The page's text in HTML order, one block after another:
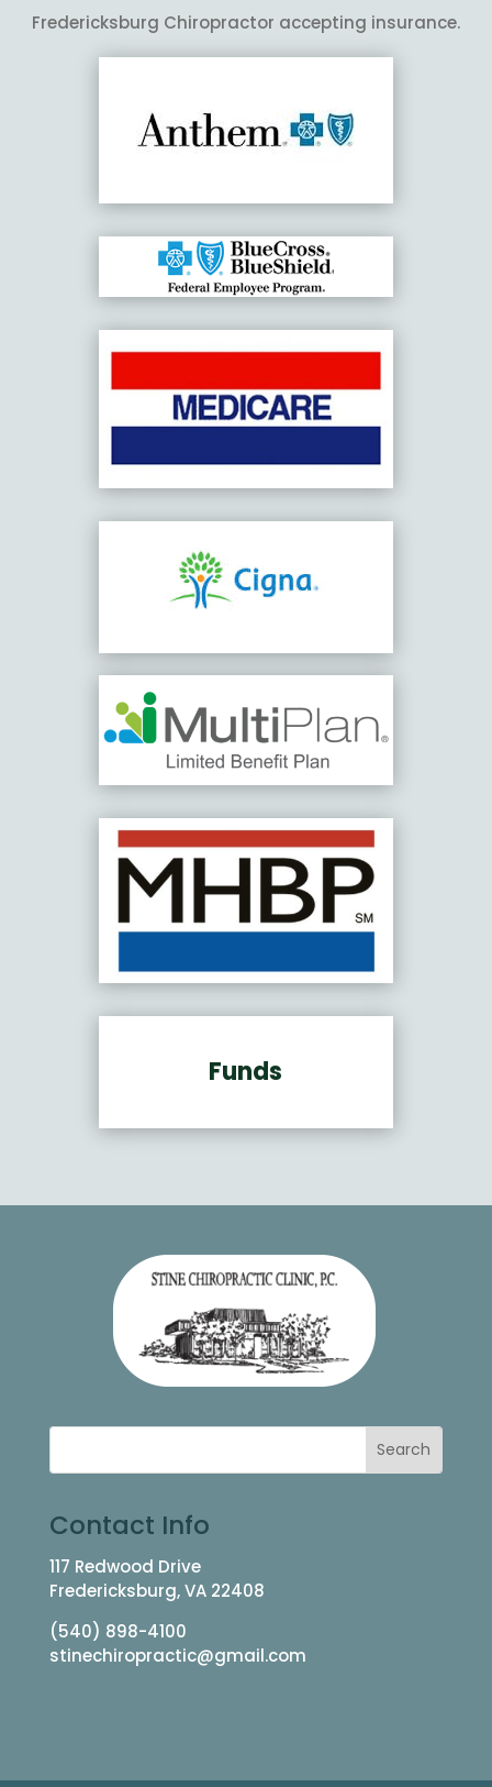
Fredericksburg Chiropractor accepting insurance.
Funds
Contact Info
117 Redwood Drive
Fredericksburg, VA 22408
(540) 898-4100
stinechiropractic@gmail.com